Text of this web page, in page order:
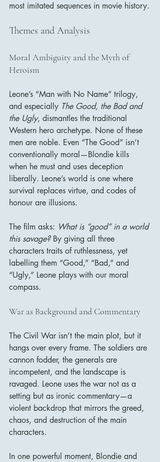
most imitated sequences in movie history.
Themes and Analysis
Moral Ambiguity and the Myth of
Heroism
Leone’s “Man with No Name” trilogy,
and especially The Good, the Bad and
the Ugly, dismantles the traditional
Western hero archetype. None of these
men are noble. Even “The Good” isn’t
conventionally moral—Blondie kills
when he must and uses deception
liberally. Leone’s world is one where
survival replaces virtue, and codes of
honour are illusions.
The film asks: What is “good” in a world
this savage? By giving all three
characters traits of ruthlessness, yet
labelling them “Good,” “Bad,” and
“Ugly,” Leone plays with our moral
compass.
War as Background and Commentary
The Civil War isn’t the main plot, but it
hangs over every frame. The soldiers are
cannon fodder, the generals are
incompetent, and the landscape is
ravaged. Leone uses the war not as a
setting but as ironic commentary—a
violent backdrop that mirrors the greed,
chaos, and destruction of the main
characters.
In one powerful moment, Blondie and